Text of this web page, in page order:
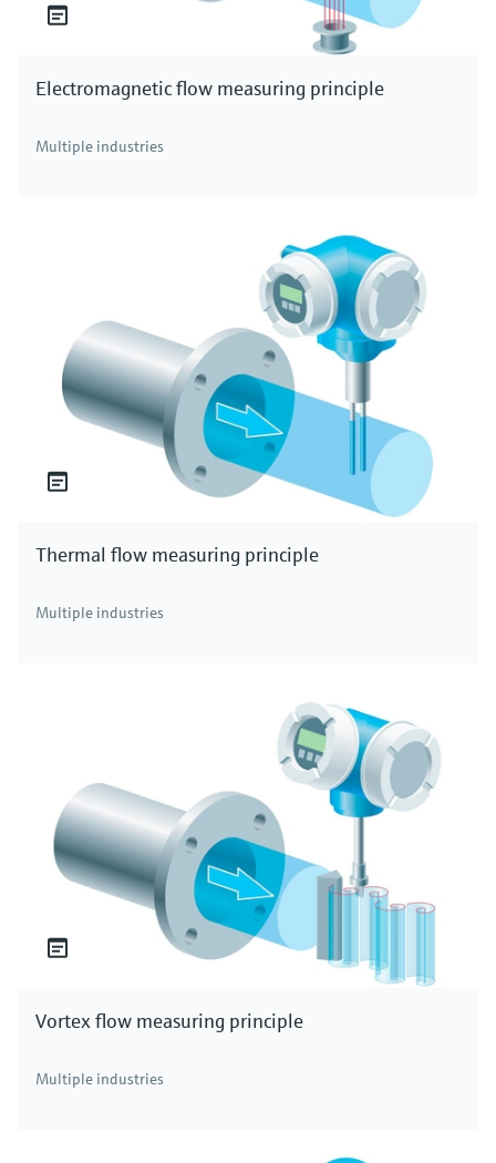
Electromagnetic flow measuring principle
Multiple industries
Thermal flow measuring principle
Multiple industries
Vortex flow measuring principle
Multiple industries